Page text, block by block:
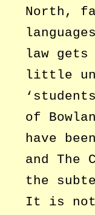
North,
law gets
little
of
have
and The
the
It is not